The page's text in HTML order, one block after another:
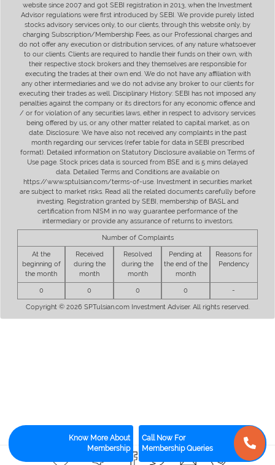
Know More About
Membership
Call Now For
Membership Queries
website since 2007 and got SEBI registration in 2013, when the Investment
Advisor regulations were first introduced by SEBI. We provide purely listed
stocks advisory services only, to our clients, through this website only, by
charging Subscription/Membership Fees, as our Professional charges and
do not offer any execution or distribution services, of any nature whatsoever
to our clients. Clients are required to handle their funds on their own, with
their respective stock brokers and they themselves are responsible for
executing the trades at their own end. We do not have any affiliation with
any other intermediaries and we do not advise any broker to our clients for
executing their trades as well. Disciplinary History: SEBI has not imposed any
penalties against the company or its directors for any economic offence and
/ or for violation of any securities laws, either in respect to advisory services
being offered by us, or any other matter related to capital market, as on
date. Disclosure: We have also not received any complaints in the past
month regarding our services (refer table for data in SEBI prescribed
format). Detailed information on Statutory Disclosure available on Terms of
Use page. Stock prices data is sourced from BSE and is 5 mins delayed
data. Detailed Terms and Conditions are available on
https://www.sptulsian.com/terms-of-use. Investment in securities market
are subject to market risks. Read all the related documents carefully before
investing. Registration granted by SEBI, membership of BASL and
certification from NISM in no way guarantee performance of the
intermediary or provide any assurance of returns to investors.
Number of Complaints
At the
beginning of
the month
Received
during the
month
Resolved
during the
month
Pending at
the end of the
month
Reasons for
Pendency
0 0 0 0 -
Copyright © 2026 SPTulsian.com Investment Adviser. All rights reserved.